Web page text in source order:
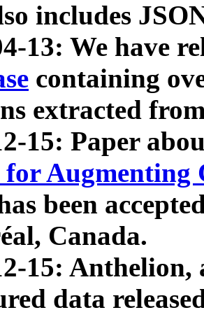
includes
13: We have
containing
extracted
15: Paper
for Augmenting
been
Canada.
15: Anthelion,
data